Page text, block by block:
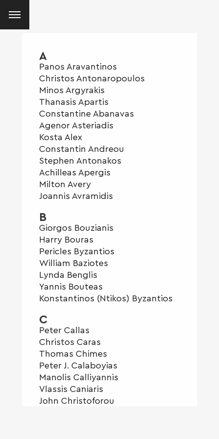
SEARCH AND PRESS ENTER
A
Panos Aravantinos
Christos Antonaropoulos
Minos Argyrakis
Thanasis Apartis
Constantine Abanavas
Agenor Asteriadis
Kosta Alex
Constantin Andreou
Stephen Antonakos
Achilleas Apergis
Milton Avery
Joannis Avramidis
B
Giorgos Bouzianis
Harry Bouras
Pericles Byzantios
William Baziotes
Lynda Benglis
Yannis Bouteas
Konstantinos (Ntikos) Byzantios
C
Peter Callas
Christos Caras
Thomas Chimes
Peter J. Calaboyias
Manolis Calliyannis
Vlassis Caniaris
John Christoforou